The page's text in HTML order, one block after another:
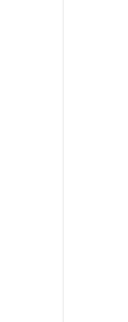
How can you
Will
We're
Todd
Yeah,
How can
more I
think he's
Will
And yet
experience. I